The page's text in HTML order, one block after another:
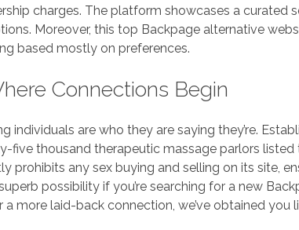
charges. The platform showcases a curated
Moreover, this top Backpage alternative
based mostly on preferences.
Connections Begin
individuals are who they are saying they’re.
thousand therapeutic massage parlors listed
prohibits any sex buying and selling on its site,
possibility if you’re searching for a new
more laid-back connection, we’ve obtained you